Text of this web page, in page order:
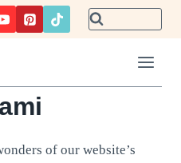
of our website’s